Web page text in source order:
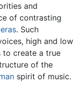
and
of contrasting
. Such
high and low
to create a true
of the
spirit of music.